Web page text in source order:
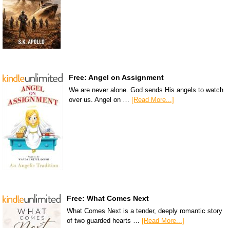
Free: Angel on Assignment
We are never alone. God sends His angels to watch
over us. Angel on …
[Read More...]
Free: What Comes Next
What Comes Next is a tender, deeply romantic story
of two guarded hearts … [Read More...]